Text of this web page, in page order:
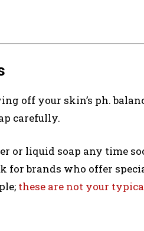
off your skin’s ph.
carefully.
or liquid soap any time
for brands who offer
these are not your